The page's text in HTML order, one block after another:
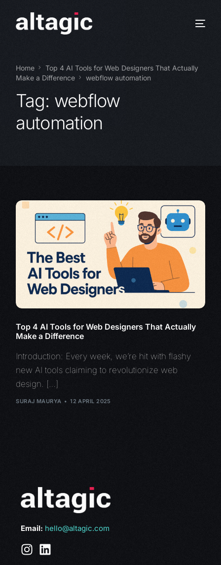
Home
Top 4 AI Tools for Web Designers That Actually
Make a Difference
webflow automation
Tag: webflow
automation
Top 4 AI Tools for Web Designers That Actually
Make a Difference
Introduction: Every week, we’re hit with flashy
new AI tools claiming to revolutionize web
design. […]
SURAJ MAURYA 12 APRIL 2025
Email: hello@altagic.com